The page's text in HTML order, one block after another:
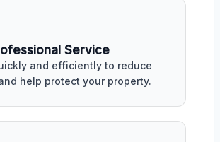
Service
and efficiently to reduce
help protect your property.